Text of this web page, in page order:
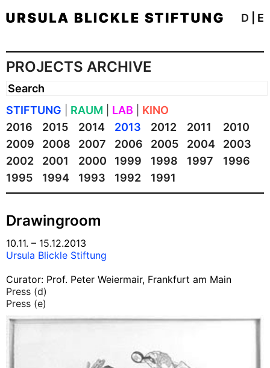
D E
PROJECTS ARCHIVE
STIFTUNG RAUM LAB
KINO
2016
2015 2014 2013 2012 2011
2010
2009
2008 2007 2006 2005 2004
2003
2002
2001 2000 1999 1998 1997
1996
1995
1994 1993 1992 1991
Drawingroom
10.11. – 15.12.2013
Ursula Blickle Stiftung
Curator: Prof. Peter Weiermair, Frankfurt am Main
Press (d)
Press (e)